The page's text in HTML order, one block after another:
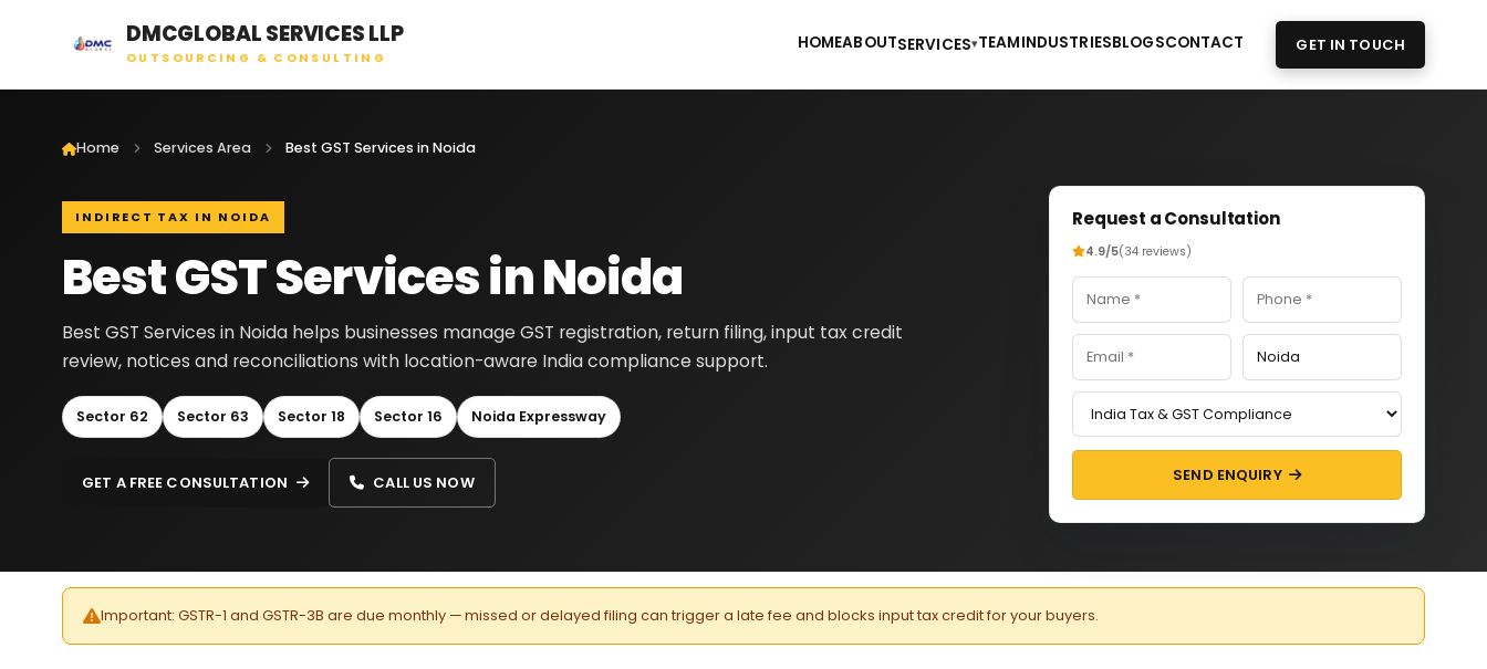
DMCGLOBAL SERVICES LLP
OUTSOURCING & CONSULTING
HOMEABOUTSERVICES▾TEAMINDUSTRIESBLOGSCONTACT GET IN TOUCH
Home Services Area Best GST Services in Noida
INDIRECT TAX IN NOIDA
Best GST Services in Noida
Best GST Services in Noida helps businesses manage GST registration, return filing, input tax credit
review, notices and reconciliations with location-aware India compliance support.
Sector 62 Sector 63 Sector 18 Sector 16 Noida Expressway
GET A FREE CONSULTATION CALL US NOW
Request a Consultation
4.9/5(34 reviews)
SEND ENQUIRY
Important: GSTR-1 and GSTR-3B are due monthly — missed or delayed filing can trigger a late fee and blocks input tax credit for your buyers.